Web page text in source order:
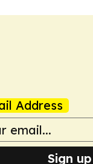
Address
Sign